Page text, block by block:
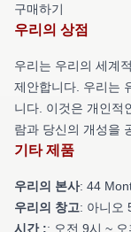
구매하기
우리의 상점
우리는 우리의 세계
제안합니다. 우리는
니다. 이것은 개인적
람과 당신의 개성을
기타 제품
우리의 본사: 44
우리의 창고: 아니오
시간 :: 오전 9시 ~